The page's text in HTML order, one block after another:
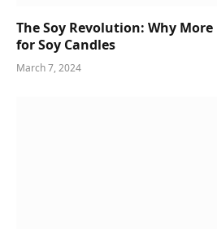
The Soy Revolution: Why
for Soy Candles
March 7, 2024